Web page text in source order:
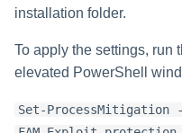
installation folder.
To apply the settings, run
elevated PowerShell
Set-